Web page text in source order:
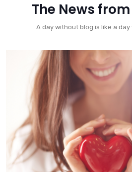
The News
A day without blog is like a